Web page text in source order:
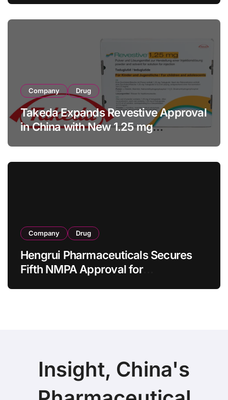
Company Drug
Takeda Expands Revestive Approval
in China with New 1.25 mg
Company Drug
Hengrui Pharmaceuticals Secures
Fifth NMPA Approval for
Insight, China's